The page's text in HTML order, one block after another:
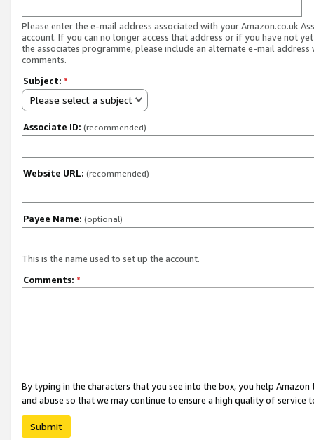
Please enter the e-mail address associated with your Amazon.co.uk
account. If you can no longer access that address or if you have not
the associates programme, please include an alternate e-mail address
comments.
Subject: *
Please select a subject
Associate ID: (recommended)
Website URL: (recommended)
Payee Name: (optional)
This is the name used to set up the account.
Comments: *
By typing in the characters that you see into the box, you help
and abuse so that we may continue to ensure a high quality of service
Submit